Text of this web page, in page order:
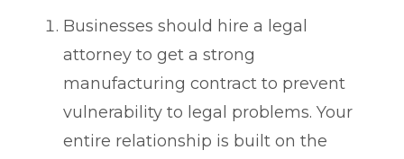
Businesses should hire a legal
attorney to get a strong
manufacturing contract to prevent
vulnerability to legal problems. Your
entire relationship is built on the